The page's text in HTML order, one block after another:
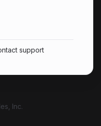
support
Inc.